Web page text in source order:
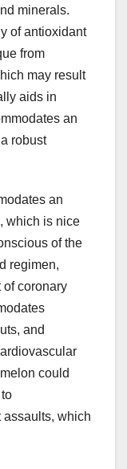
minerals.
of antioxidant
from
may result
aids in
an
robust
an
which is nice
of the
regimen,
of coronary
and
could
assaults, which